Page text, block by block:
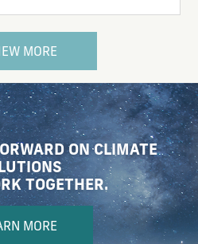
MORE
ON CLIMATE
TOGETHER.
MORE